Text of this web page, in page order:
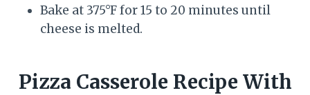
Bake at 375°F for 15 to 20 minutes until
cheese is melted.
Pizza Casserole Recipe With